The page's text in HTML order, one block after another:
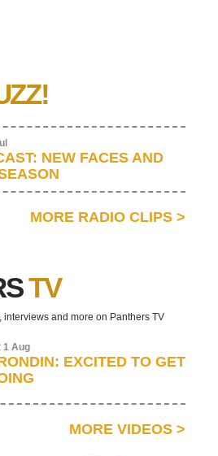
NEW FACES AND
MORE RADIO CLIPS >
TV
interviews and more on Panthers TV
1 Aug
EXCITED TO GET
MORE VIDEOS >